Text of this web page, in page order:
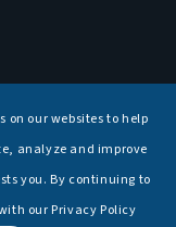
on our websites to help
analyze and improve
you. By continuing to
our Privacy Policy